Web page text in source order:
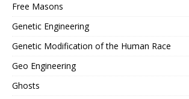
Free Masons
Genetic Engineering
Genetic Modification of the Human Race
Geo Engineering
Ghosts